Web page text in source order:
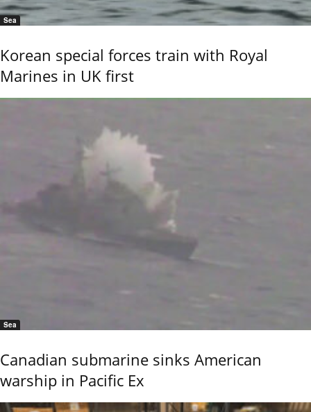
Sea
Korean special forces train with Royal
Marines in UK first
Sea
Canadian submarine sinks American
warship in Pacific Ex